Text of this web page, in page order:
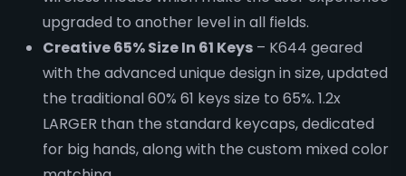
upgraded to another level in all fields.
Creative 65% Size In 61 Keys – K644 geared
with the advanced unique design in size, updated
the traditional 60% 61 keys size to 65%. 1.2x
LARGER than the standard keycaps, dedicated
for big hands, along with the custom mixed color